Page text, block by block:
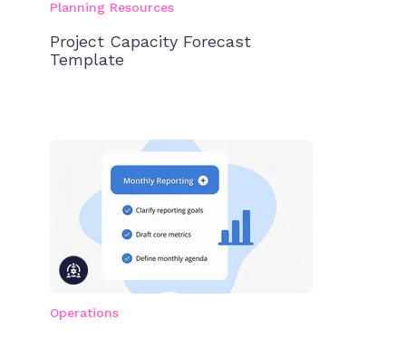
Planning Resources
Project Capacity Forecast
Template
Operations